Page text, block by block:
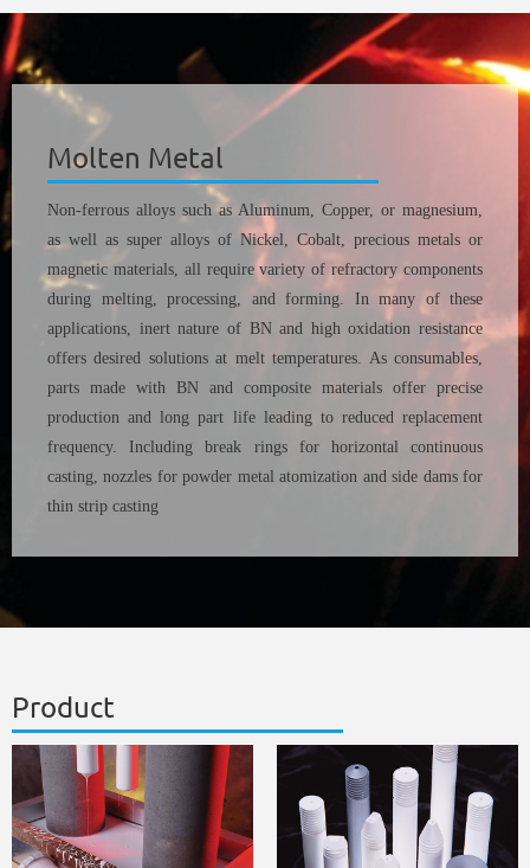
Molten Metal
Non-ferrous alloys such as Aluminum, Copper, or magnesium,
as well as super alloys of Nickel, Cobalt, precious metals or
magnetic materials, all require variety of refractory components
during melting, processing, and forming. In many of these
applications, inert nature of BN and high oxidation resistance
offers desired solutions at melt temperatures. As consumables,
parts made with BN and composite materials offer precise
production and long part life leading to reduced replacement
frequency. Including break rings for horizontal continuous
casting, nozzles for powder metal atomization and side dams for
thin strip casting
Product